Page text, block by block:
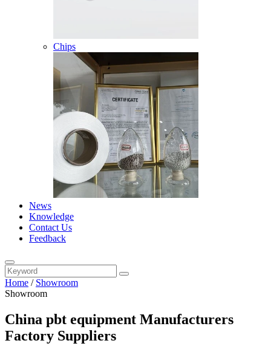
Chips
News
Knowledge
Contact Us
Feedback
Home / Showroom
Showroom
China pbt equipment Manufacturers
Factory Suppliers